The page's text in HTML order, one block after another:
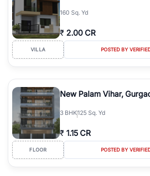
160 Sq. Yd
₹ 2.00 CR
VILLA POSTED BY
New Palam Vihar,
3 BHK125 Sq. Yd
₹ 1.15 CR
FLOOR POSTED BY